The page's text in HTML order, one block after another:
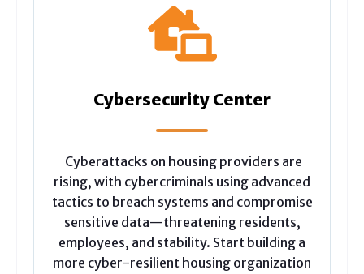
Cybersecurity Center
Cyberattacks on housing providers are
rising, with cybercriminals using advanced
tactics to breach systems and compromise
sensitive data—threatening residents,
employees, and stability. Start building a
more cyber-resilient housing organization